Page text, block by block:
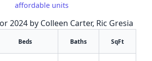
affordable units
2024 by Colleen Carter, Ric Gresia
Beds Baths SqFt